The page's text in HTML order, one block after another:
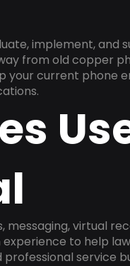
implement, and
from old copper
your current phone
messaging, virtual
to help
service